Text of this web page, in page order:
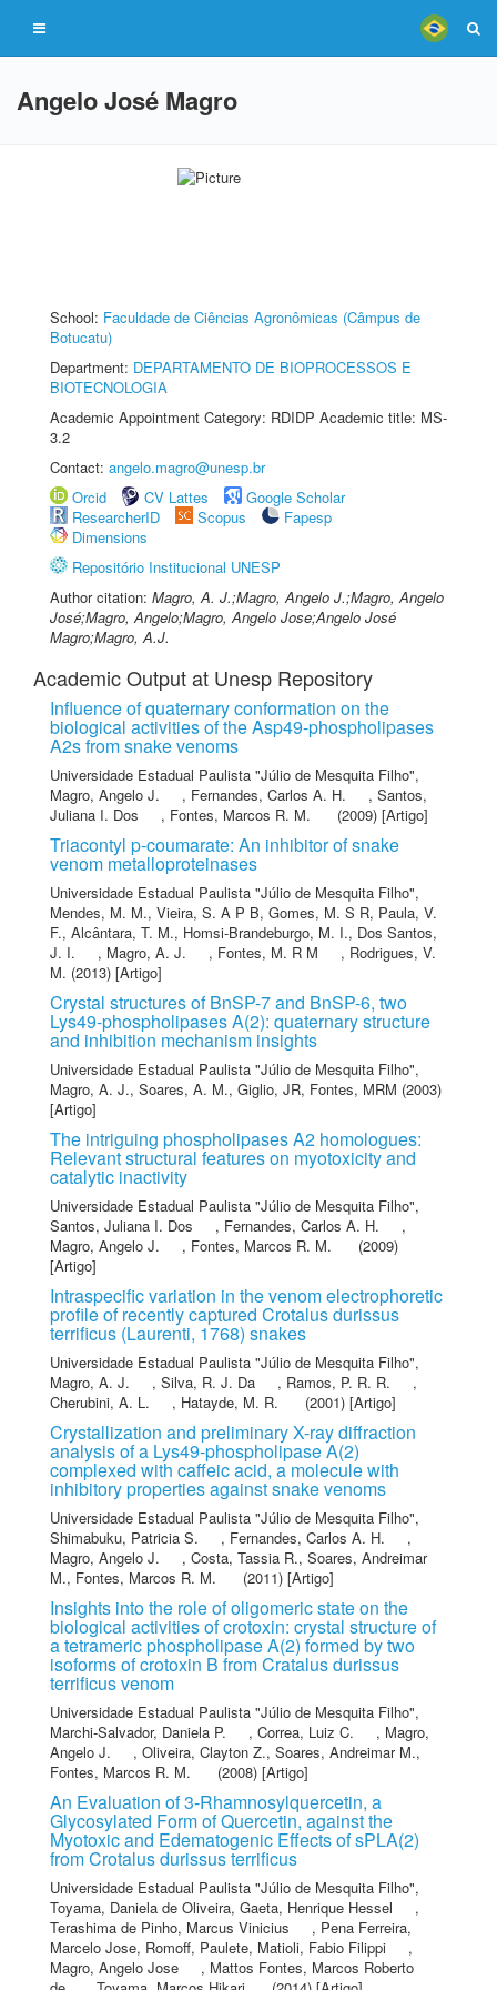
Angelo José Magro
School: Faculdade de Ciências Agronômicas (Câmpus de
Botucatu)
Department: DEPARTAMENTO DE BIOPROCESSOS E
BIOTECNOLOGIA
Academic Appointment Category: RDIDP Academic title: MS-
3.2
Contact: angelo.magro@unesp.br
Orcid
CV Lattes
Google Scholar
ResearcherID
Scopus
Fapesp
Dimensions
Repositório Institucional UNESP
Author citation: Magro, A. J.;Magro, Angelo J.;Magro, Angelo
José;Magro, Angelo;Magro, Angelo Jose;Angelo José
Magro;Magro, A.J.
Academic Output at Unesp Repository
Influence of quaternary conformation on the
biological activities of the Asp49-phospholipases
A2s from snake venoms
Universidade Estadual Paulista "Júlio de Mesquita Filho",
Magro, Angelo J.
, Fernandes, Carlos A. H. , Santos,
Juliana I. Dos
, Fontes, Marcos R. M. (2009) [Artigo]
Triacontyl p-coumarate: An inhibitor of snake
venom metalloproteinases
Universidade Estadual Paulista "Júlio de Mesquita Filho",
Mendes, M. M., Vieira, S. A P B, Gomes, M. S R, Paula, V.
F., Alcântara, T. M., Homsi-Brandeburgo, M. I., Dos Santos,
J. I.
, Magro, A. J. , Fontes, M. R M , Rodrigues, V.
M. (2013) [Artigo]
Crystal structures of BnSP-7 and BnSP-6, two
Lys49-phospholipases A(2): quaternary structure
and inhibition mechanism insights
Universidade Estadual Paulista "Júlio de Mesquita Filho",
Magro, A. J., Soares, A. M., Giglio, JR, Fontes, MRM (2003)
[Artigo]
The intriguing phospholipases A2 homologues:
Relevant structural features on myotoxicity and
catalytic inactivity
Universidade Estadual Paulista "Júlio de Mesquita Filho",
Santos, Juliana I. Dos
, Fernandes, Carlos A. H.
,
Magro, Angelo J.
, Fontes, Marcos R. M.
(2009)
[Artigo]
Intraspecific variation in the venom electrophoretic
profile of recently captured Crotalus durissus
terrificus (Laurenti, 1768) snakes
Universidade Estadual Paulista "Júlio de Mesquita Filho",
Magro, A. J.
, Silva, R. J. Da , Ramos, P. R. R.
,
Cherubini, A. L.
, Hatayde, M. R. (2001) [Artigo]
Crystallization and preliminary X-ray diffraction
analysis of a Lys49-phospholipase A(2)
complexed with caffeic acid, a molecule with
inhibitory properties against snake venoms
Universidade Estadual Paulista "Júlio de Mesquita Filho",
Shimabuku, Patricia S.
, Fernandes, Carlos A. H.
,
Magro, Angelo J.
, Costa, Tassia R., Soares, Andreimar
M., Fontes, Marcos R. M. (2011) [Artigo]
Insights into the role of oligomeric state on the
biological activities of crotoxin: crystal structure of
a tetrameric phospholipase A(2) formed by two
isoforms of crotoxin B from Cratalus durissus
terrificus venom
Universidade Estadual Paulista "Júlio de Mesquita Filho",
Marchi-Salvador, Daniela P.
, Correa, Luiz C. , Magro,
Angelo J.
, Oliveira, Clayton Z., Soares, Andreimar M.,
Fontes, Marcos R. M.
(2008) [Artigo]
An Evaluation of 3-Rhamnosylquercetin, a
Glycosylated Form of Quercetin, against the
Myotoxic and Edematogenic Effects of sPLA(2)
from Crotalus durissus terrificus
Universidade Estadual Paulista "Júlio de Mesquita Filho",
Toyama, Daniela de Oliveira, Gaeta, Henrique Hessel
,
Terashima de Pinho, Marcus Vinicius
, Pena Ferreira,
Marcelo Jose, Romoff, Paulete, Matioli, Fabio Filippi
,
Magro, Angelo Jose
, Mattos Fontes, Marcos Roberto